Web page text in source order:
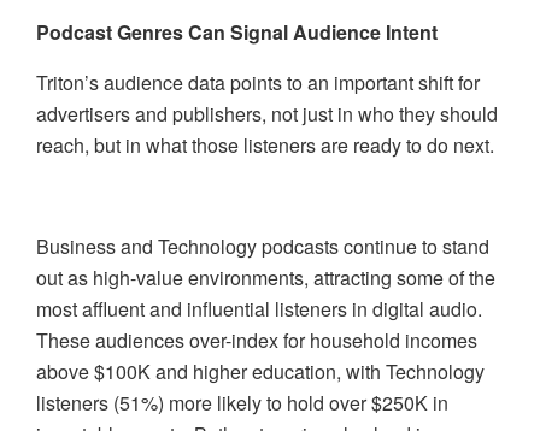
Podcast Genres Can Signal Audience Intent
Triton’s audience data points to an important shift for
advertisers and publishers, not just in who they should
reach, but in what those listeners are ready to do next.
Business and Technology podcasts continue to stand
out as high-value environments, attracting some of the
most affluent and influential listeners in digital audio.
These audiences over-index for household incomes
above $100K and higher education, with Technology
listeners (51%) more likely to hold over $250K in